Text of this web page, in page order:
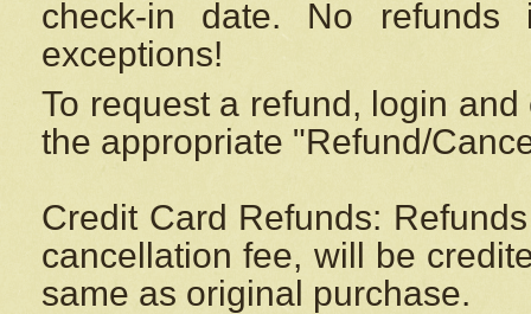
check-in date. No
exceptions!
To request a refund, login
the appropriate "Refund/
Credit Card Refunds:
cancellation fee, will be
same as original purchase.